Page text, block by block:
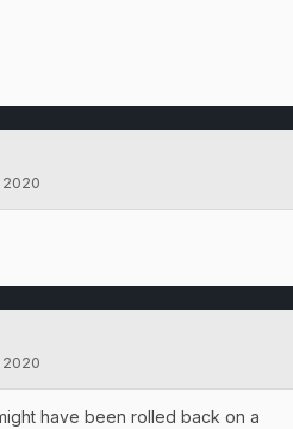
have been rolled back on a